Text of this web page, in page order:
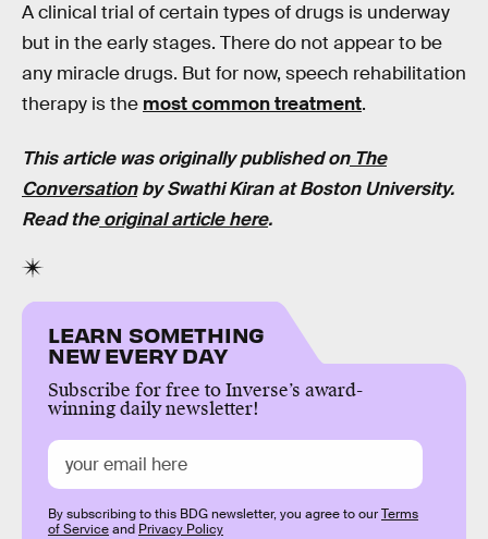
A clinical trial of certain types of drugs is underway
but in the early stages. There do not appear to be
any miracle drugs. But for now, speech rehabilitation
therapy is the most common treatment.
This article was originally published onThe
ConversationbySwathi KiranatBoston University.
Read theoriginal article here.
LEARN SOMETHING
NEW EVERY DAY
Subscribe for free to Inverse’s award-
winning daily newsletter!
By subscribing to this BDG newsletter, you agree to ourTerms
of Serviceand Privacy Policy